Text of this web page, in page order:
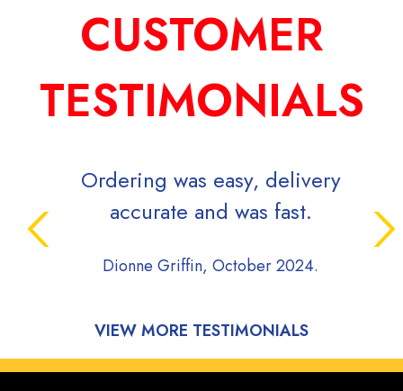
CUSTOMER
TESTIMONIALS
was easy, delivery
accurate and was fast.
Dionne Griffin, October 2024.
Signs Now is
while
project
process of
Highly